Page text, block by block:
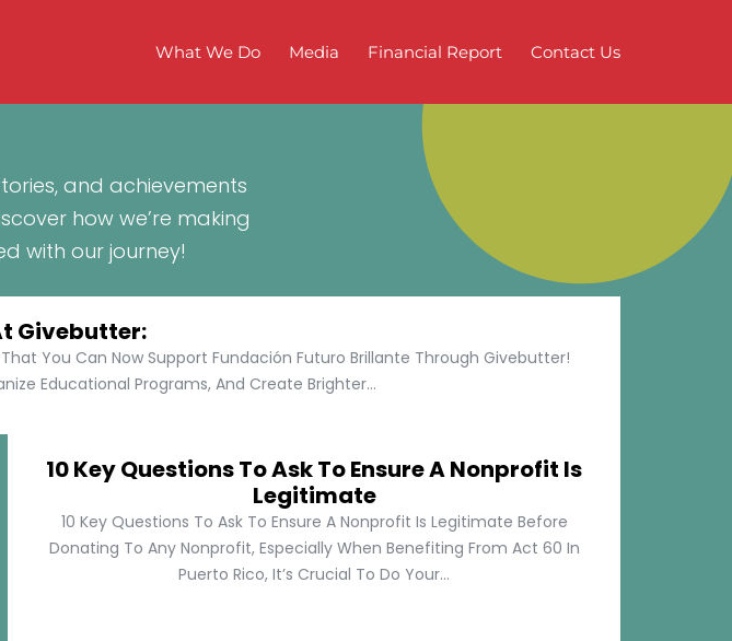
What We Do Media Financial Report Contact Us
and achievements
how we’re making
with our journey!
Givebutter:
You Can Now Support Fundación Futuro Brillante Through Givebutter!
Educational Programs, And Create Brighter...
10 Key Questions To Ask To Ensure A Nonprofit Is
Legitimate
10 Key Questions To Ask To Ensure A Nonprofit Is Legitimate Before
Donating To Any Nonprofit, Especially When Benefiting From Act 60 In
Puerto Rico, It’s Crucial To Do Your...